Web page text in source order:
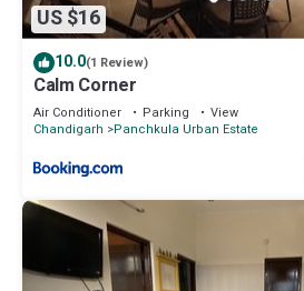
US $16
10.0(1 Review)
Calm Corner
Air Conditioner Parking
View
Chandigarh
Panchkula Urban Estate